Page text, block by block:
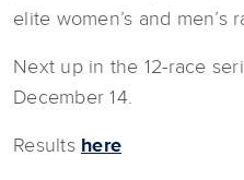
elite women’s and men’s
Next up in the 12-race
Results here